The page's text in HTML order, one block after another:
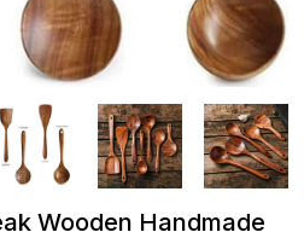
Wooden Handmade